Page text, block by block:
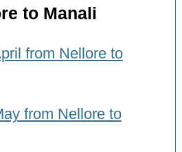
to Manali
from Nellore to
from Nellore to